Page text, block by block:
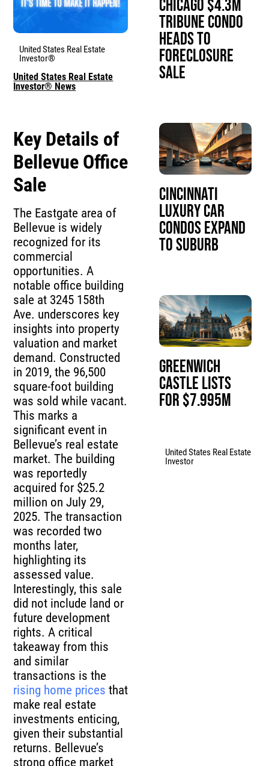
United States Real Estate
Investor®
United States Real Estate
Investor® News
Key Details of
Bellevue Office
Sale
The Eastgate area of
Bellevue is widely
recognized for its
commercial
opportunities. A
notable office building
sale at 3245 158th
Ave. underscores key
insights into property
valuation and market
demand. Constructed
in 2019, the 96,500
square-foot building
was sold while vacant.
This marks a
significant event in
Bellevue’s real estate
market. The building
was reportedly
acquired for $25.2
million on July 29,
2025. The transaction
was recorded two
months later,
highlighting its
assessed value.
Interestingly, this sale
did not include land or
future development
rights. A critical
takeaway from this
and similar
transactions is the
rising home prices that
make real estate
investments enticing,
given their substantial
returns. Bellevue’s
strong office market
Chicago $4.3M
Tribune Condo
Heads to
Foreclosure
Sale
Cincinnati
Luxury Car
Condos Expand
to Suburb
Greenwich
Castle Lists
for $7.995M
United States Real Estate
Investor